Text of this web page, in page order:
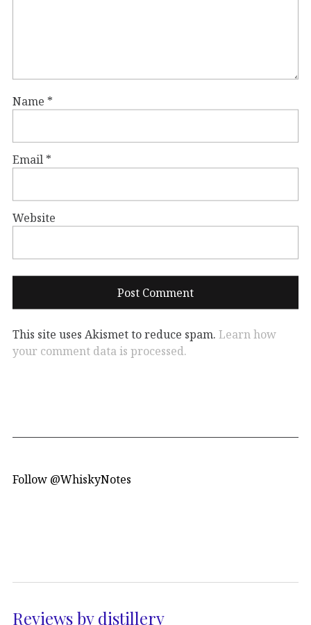
Name *
Email *
Website
This site uses Akismet to reduce spam. Learn how
your comment data is processed.
Follow @WhiskyNotes
Reviews by distillery